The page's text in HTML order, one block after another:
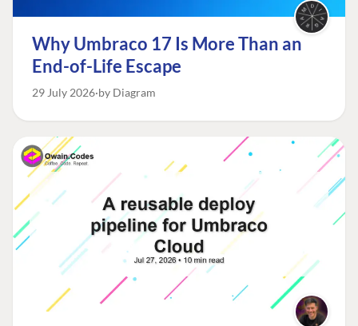
Why Umbraco 17 Is More Than an
End-of-Life Escape
29 July 2026 by Diagram